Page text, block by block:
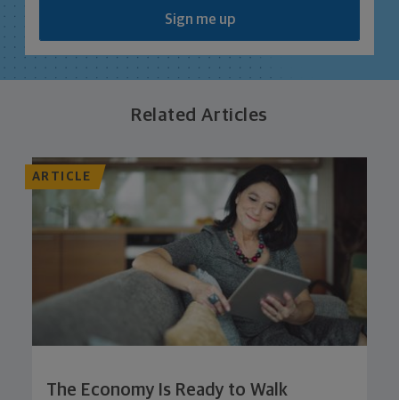
Sign me up
Related Articles
ARTICLE
The Economy Is Ready to Walk